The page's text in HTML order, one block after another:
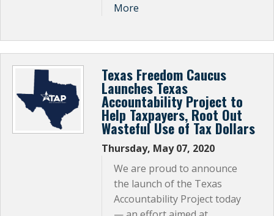
More
Texas Freedom Caucus
Launches Texas
Accountability Project to
Help Taxpayers, Root Out
Wasteful Use of Tax Dollars
Thursday, May 07, 2020
We are proud to announce
the launch of the Texas
Accountability Project today